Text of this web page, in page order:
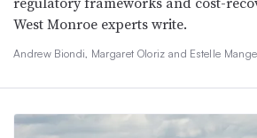
West Monroe experts write.
Andrew Biondi, Margaret Oloriz and Estelle